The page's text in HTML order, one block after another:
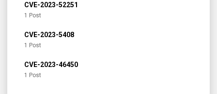
CVE-2023-52251
1 Post
CVE-2023-5408
1 Post
CVE-2023-46450
1 Post